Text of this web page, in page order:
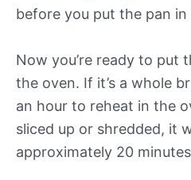
before you put the pan in
Now you’re ready to put
the oven. If it’s a whole
an hour to reheat in the
sliced up or shredded, it
approximately 20